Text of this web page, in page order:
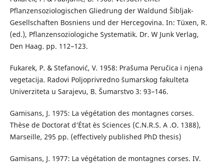
Pflanzensoziologischen Gliedrung der Waldund Šibljak-
Gesellschaften Bosniens und der Hercegovina. In: Tüxen, R.
(ed.), Pflanzensoziologiche Systematik. Dr. W Junk Verlag,
Den Haag. pp. 112–123.
Fukarek, P. & Stefanović, V. 1958: Prašuma Peručica i njena
vegetacija. Radovi Poljoprivredno šumarskog fakulteta
Univerziteta u Sarajevu, B. Šumarstvo 3: 93–146.
Gamisans, J. 1975: La végétation des montagnes corses.
Thèse de Doctorat d‘État ès Sciences (C.N.R.S. A .O. 1388),
Marseille, 295 pp. (effectively published PhD thesis)
Gamisans, J. 1977: La végétation de montagnes corses. IV.